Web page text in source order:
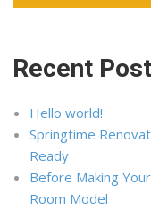
Recent
Hello world!
Springtime
Ready
Before Making
Room Model